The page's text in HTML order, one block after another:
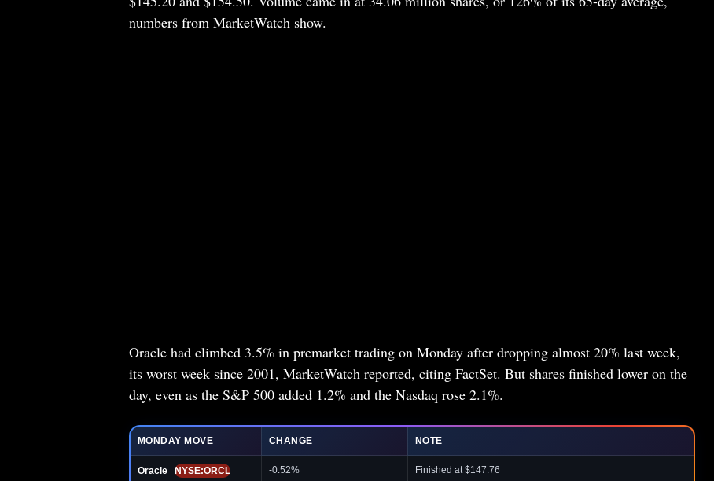
numbers from MarketWatch show.
Oracle had climbed 3.5% in premarket trading on Monday after dropping almost 20% last week,
its worst week since 2001, MarketWatch reported, citing FactSet. But shares finished lower on the
day, even as the S&P 500 added 1.2% and the Nasdaq rose 2.1%.
MONDAY MOVE CHANGE NOTE
Oracle NYSE:ORCL -0.52% Finished at $147.76